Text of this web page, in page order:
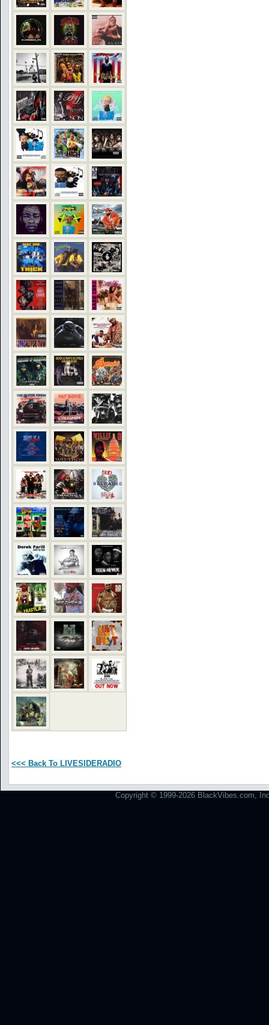
<<< Back To LIVESIDERADIO
Copyright © 1999-2026 BlackVibes.com,